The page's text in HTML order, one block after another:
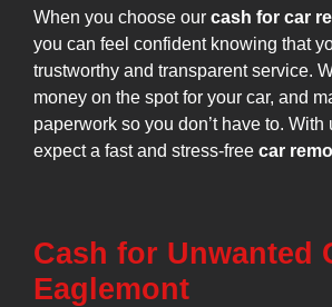
When you choose our cash for car
you can feel confident knowing that
trustworthy and transparent service.
money on the spot for your car, and
paperwork so you don’t have to. With
expect a fast and stress-free car
Cash for Unwanted
Eaglemont